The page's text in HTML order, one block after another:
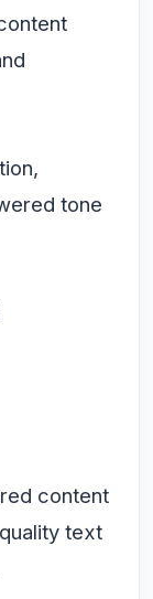
tone
content
text